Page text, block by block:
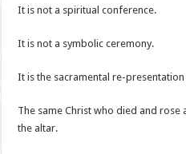
It is not a spiritual conference.
It is not a symbolic ceremony.
It is the sacramental re-
The same Christ who died and
the altar.